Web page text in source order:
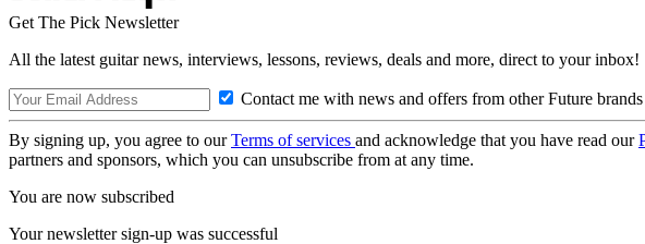
Get The Pick Newsletter
All the latest guitar news, interviews, lessons, reviews, deals and more, direct to your inbox!
Contact me with news and offers from other Future brands
By signing up, you agree to ourTerms of services and acknowledge that you have read our
partners and sponsors, which you can unsubscribe from at any time.
You are now subscribed
Your newsletter sign-up was successful